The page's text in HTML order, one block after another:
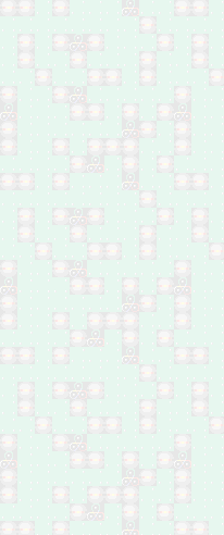
Feb 25: Body of a
Popular Mobilisation
Forces member found in
Tarmiyah, north of
Baghdad
Feb 25: One by bomb in
Ahmed Al-Suhail,
Yusufiya, south of
Baghdad
Feb 25: One shot dead
in Kwaireesh area, south
Baghdad
Feb 25: One shot dead
near Al-Hashimiyat,
northwest of Baqubah
Feb 25: Five family
members by bomb in
Baiji, north of Salah Al-
Din
Feb 25: Nine family
members executed in
Baiji, north Salah Al-Din
Feb 24-25: Two brothers
shot dead in Bani Saad,
southwest of Baqubah
Feb 24: Two young
males by bomb between
Hawija and Dibbis,
Kirkuk